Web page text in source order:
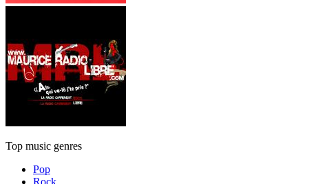
Top music genres
Pop